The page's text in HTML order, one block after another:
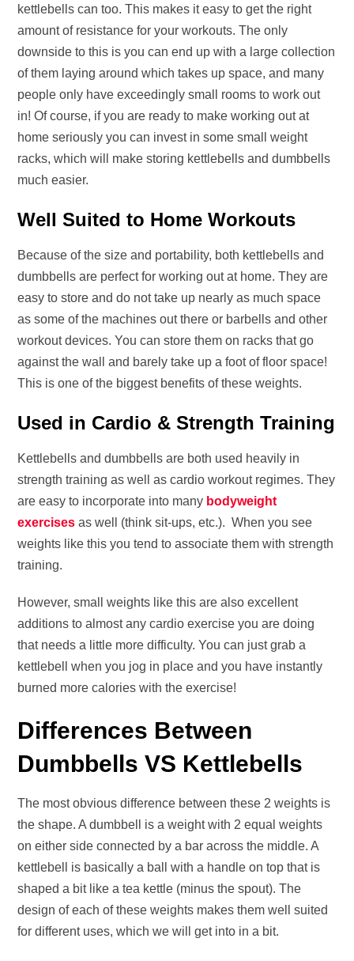
kettlebells can too. This makes it easy to get the right
amount of resistance for your workouts. The only
downside to this is you can end up with a large collection
of them laying around which takes up space, and many
people only have exceedingly small rooms to work out
in! Of course, if you are ready to make working out at
home seriously you can invest in some small weight
racks, which will make storing kettlebells and dumbbells
much easier.
Well Suited to Home Workouts
Because of the size and portability, both kettlebells and
dumbbells are perfect for working out at home. They are
easy to store and do not take up nearly as much space
as some of the machines out there or barbells and other
workout devices. You can store them on racks that go
against the wall and barely take up a foot of floor space!
This is one of the biggest benefits of these weights.
Used in Cardio & Strength Training
Kettlebells and dumbbells are both used heavily in
strength training as well as cardio workout regimes. They
are easy to incorporate into many bodyweight
exercises as well (think sit-ups, etc.). When you see
weights like this you tend to associate them with strength
training.
However, small weights like this are also excellent
additions to almost any cardio exercise you are doing
that needs a little more difficulty. You can just grab a
kettlebell when you jog in place and you have instantly
burned more calories with the exercise!
Differences Between
Dumbbells VS Kettlebells
The most obvious difference between these 2 weights is
the shape. A dumbbell is a weight with 2 equal weights
on either side connected by a bar across the middle. A
kettlebell is basically a ball with a handle on top that is
shaped a bit like a tea kettle (minus the spout). The
design of each of these weights makes them well suited
for different uses, which we will get into in a bit.